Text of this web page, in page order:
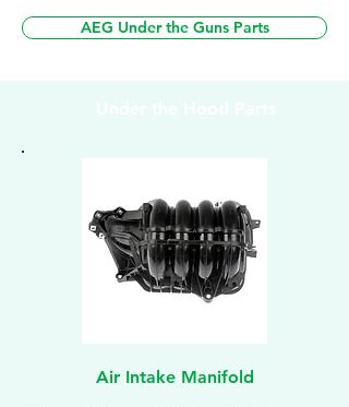
Air Intake Manifold
AEG Under the Guns Parts